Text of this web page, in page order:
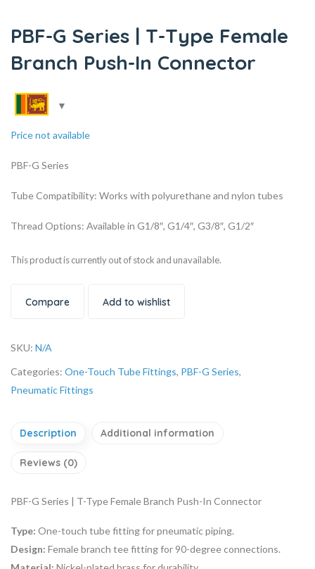
PBF-G Series | T-Type Female
Branch Push-In Connector
Price not available
PBF-G Series
Tube Compatibility: Works with polyurethane and nylon tubes
Thread Options: Available in G1/8″, G1/4″, G3/8″, G1/2″
This product is currently out of stock and unavailable.
Compare Add to wishlist
SKU: N/A
Categories: One-Touch Tube Fittings, PBF-G Series,
Pneumatic Fittings
Description Additional information
Reviews (0)
PBF-G Series | T-Type Female Branch Push-In Connector
Type: One-touch tube fitting for pneumatic piping.
Design: Female branch tee fitting for 90-degree connections.